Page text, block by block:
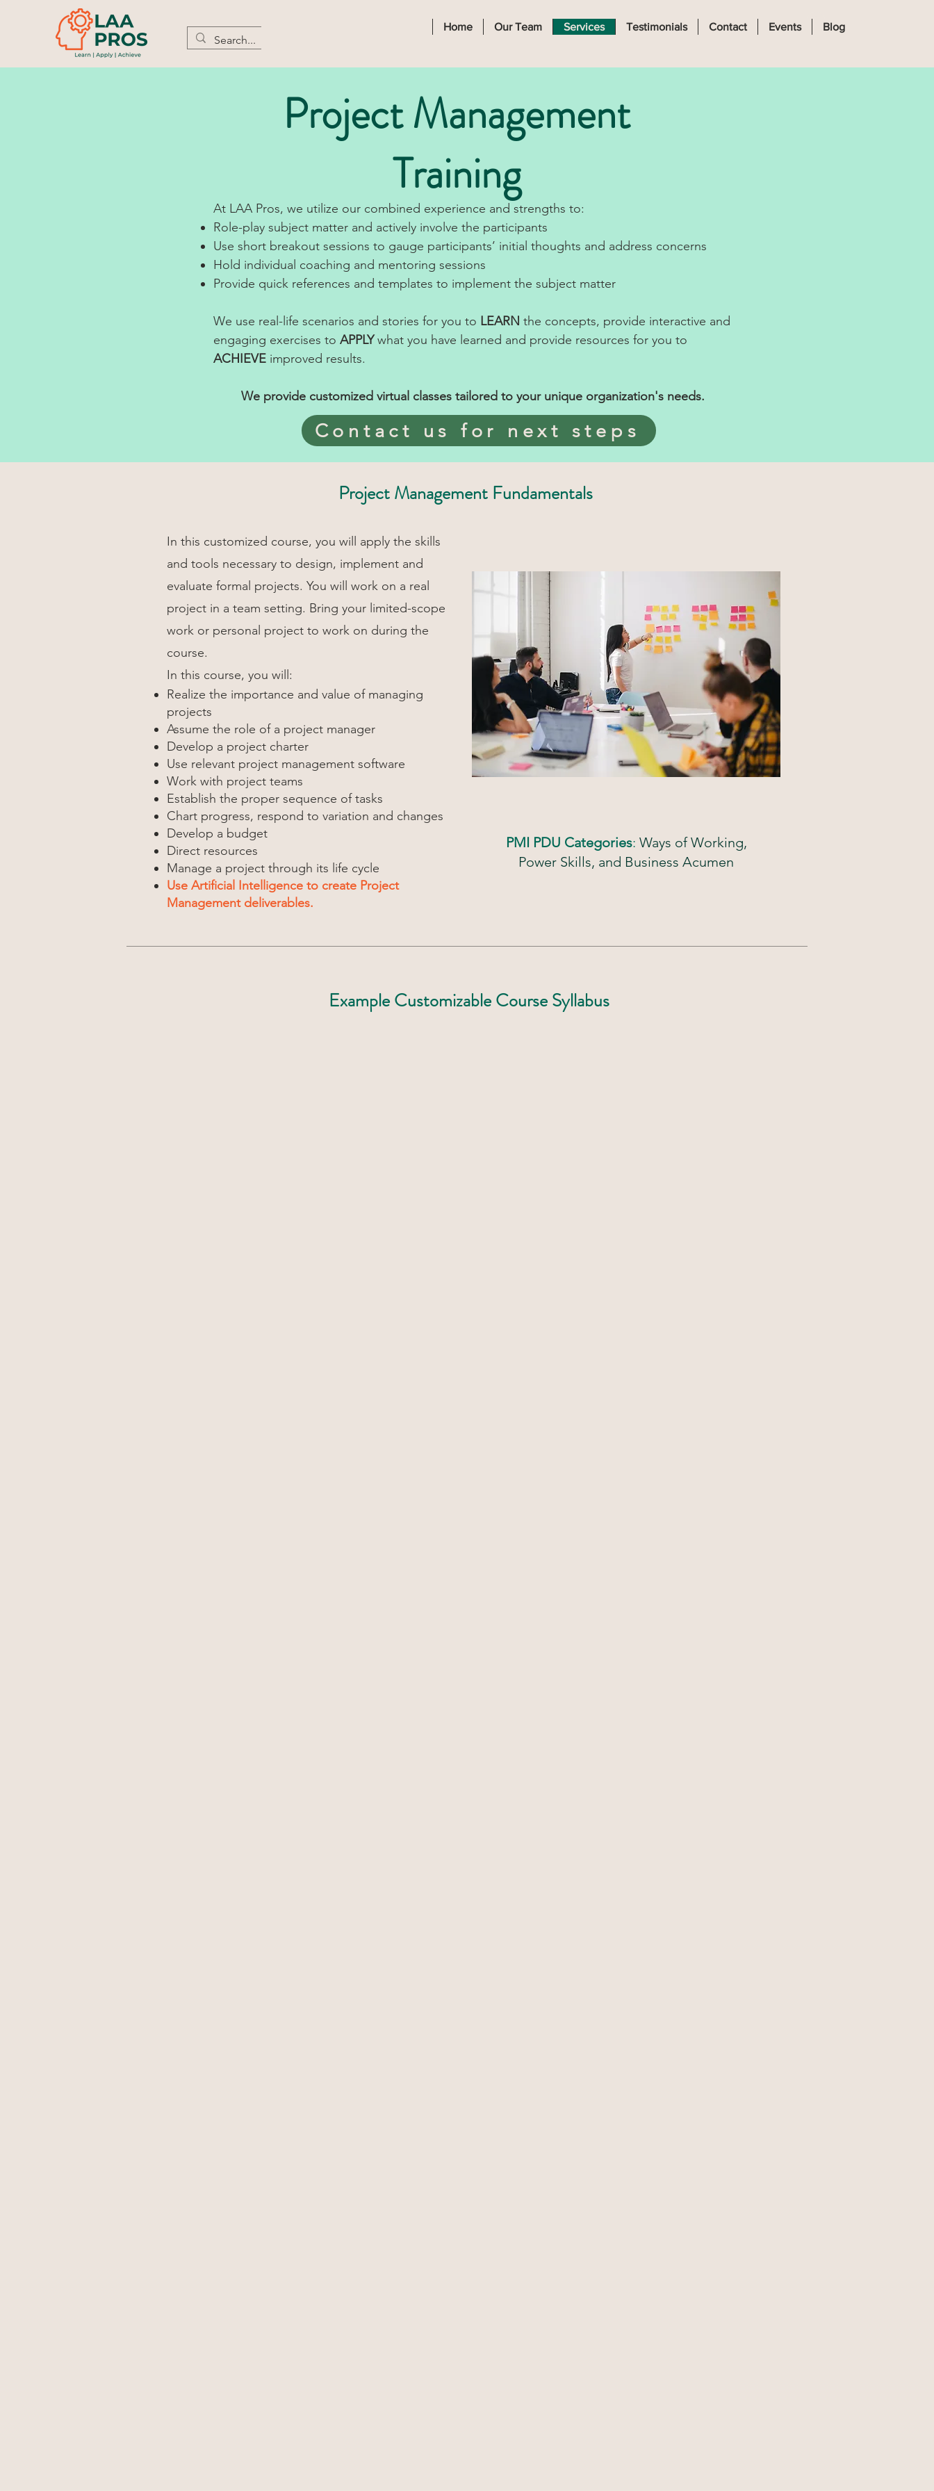
Home Our Team Services Testimonials Contact Events Blog
Project Management
Training
At LAA Pros, we utilize our combined experience and strengths to:
Role-play subject matter and actively involve the participants
Use short breakout sessions to gauge participants’ initial thoughts and address concerns
Hold individual coaching and mentoring sessions
Provide quick references and templates to implement the subject matter
We use real-life scenarios and stories for you to LEARN the concepts, provide interactive and
engaging exercises to APPLYwhat you have learned and provide resources for you to
ACHIEVE improved results.
We provide customized virtual classes tailored to your unique organization's needs.
Contact us for next steps
Project Management Fundamentals
In this customized course, you will apply the skills
and tools necessary to design, implement and
evaluate formal projects. You will work on a real
project in a team setting. Bring your limited-scope
work or personal project to work on during the
course.
In this course, you will:
Realize the importance and value of managing
projects
Assume the role of a project manager
Develop a project charter
Use relevant project management software
Work with project teams
Establish the proper sequence of tasks
Chart progress, respond to variation and changes
Develop a budget
Direct resources
Manage a project through its life cycle
Use Artificial Intelligence to create Project
Management deliverables.
PMI PDU Categories: Ways of Working,
Power Skills, and Business Acumen
Example Customizable Course Syllabus